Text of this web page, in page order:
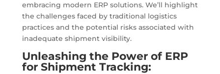
embracing modern ERP solutions. We’ll highlight
the challenges faced by traditional logistics
practices and the potential risks associated with
inadequate shipment visibility.
Unleashing the Power of ERP
for Shipment Tracking: